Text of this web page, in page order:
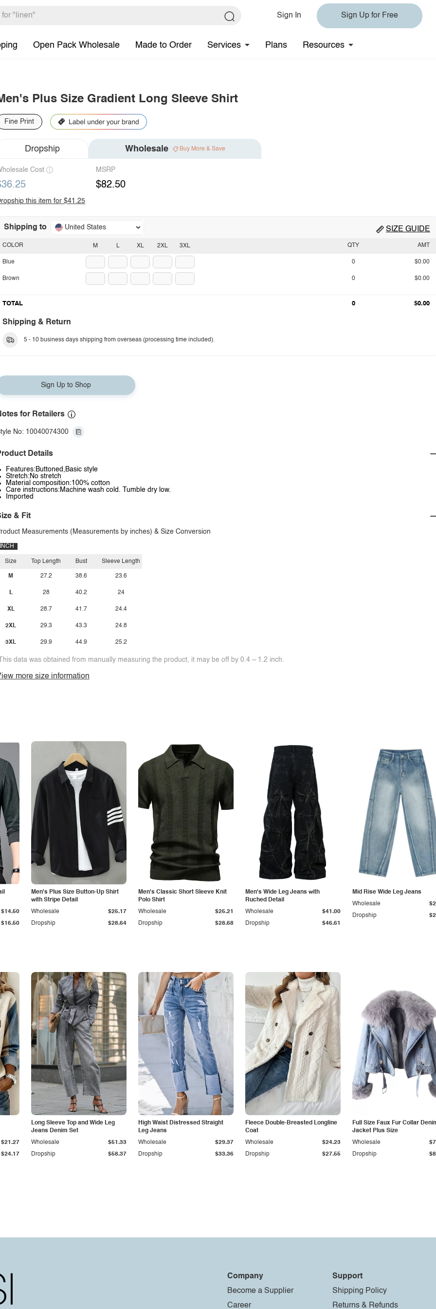
Sign In Sign Up for Free
Open Pack Wholesale Made to Order Services Plans Resources
Plus Size Gradient Long Sleeve Shirt
Fine Print
Dropship Wholesale Buy More & Save
Cost MSRP
$82.50
this item for $41.25
Shipping to United States SIZE GUIDE
M L XL 2XL 3XL
COLOR
Blue
Brown
QTY AMT
0 $0.00
0 $0.00
TOTAL 0 $0.00
Shipping & Return
5 - 10 business days shipping from overseas (processing time included).
Sign Up to Shop
for Retailers
No: 10040074300
Details
Features:Buttoned,Basic style
Stretch:No stretch
Material composition:100% cotton
Care instructions:Machine wash cold. Tumble dry low.
Imported
& Fit
Measurements (Measurements by inches) & Size Conversion
INCH
Size
M
L
XL
2XL
3XL
Top Length
27.2
28
28.7
29.3
29.9
Bust
38.6
40.2
41.7
43.3
44.9
Sleeve Length
23.6
24
24.4
24.8
25.2
data was obtained from manually measuring the product, it may be off by 0.4 ~ 1.2 inch.
more size information
$16.50
$14.50
Men's Plus Size Button-Up Shirt
with Stripe Detail
Dropship $28.64
Wholesale $25.17
Men's Classic Short Sleeve Knit
Polo Shirt
Dropship $28.68
Wholesale $25.21
Men's Wide Leg Jeans with
Ruched Detail
Dropship $46.61
Wholesale $41.00
Mid Rise Wide Leg Jeans
Dropship
Wholesale
$24.17
$21.27
Long Sleeve Top and Wide Leg
Jeans Denim Set
Dropship $58.37
Wholesale $51.33
High Waist Distressed Straight
Leg Jeans
Dropship $33.36
Wholesale $29.37
Fleece Double-Breasted Longline
Coat
Dropship $27.55
Wholesale $24.23
Full Size Faux Fur Collar
Jacket Plus Size
Dropship
Wholesale
Company
Become a Supplier
Career
Support
Shipping Policy
Returns & Refunds